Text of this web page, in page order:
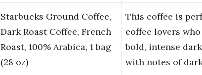
Starbucks Ground Coffee,
Dark Roast Coffee, French
Roast, 100% Arabica, 1 bag
(28 oz)
This coffee is
coffee lovers
bold, intense
with notes of